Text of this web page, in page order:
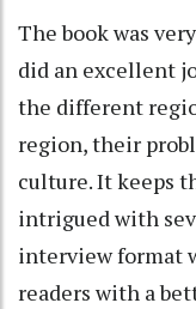
The book was
did an excellent
the different
region, their
culture. It keeps
intrigued with
interview format
readers with a